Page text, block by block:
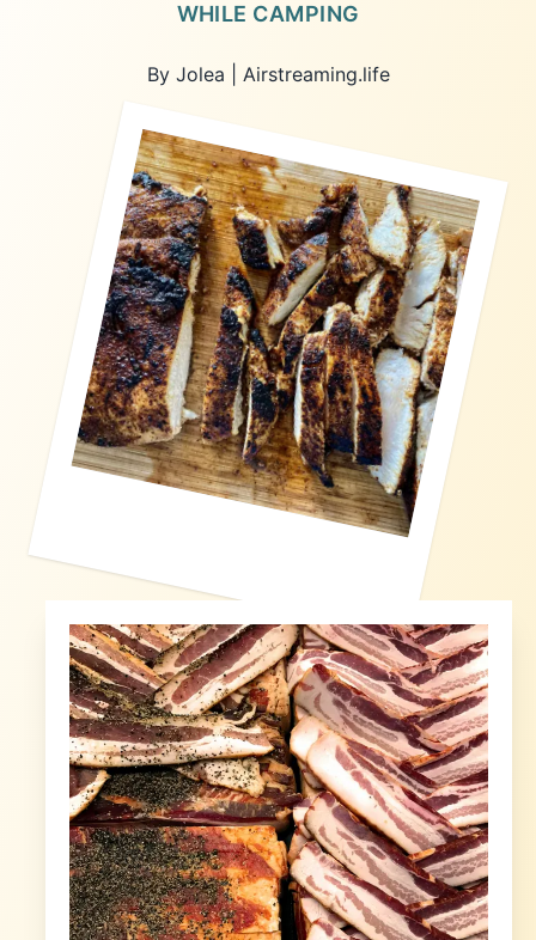
WHILE CAMPING
By Jolea | Airstreaming.life